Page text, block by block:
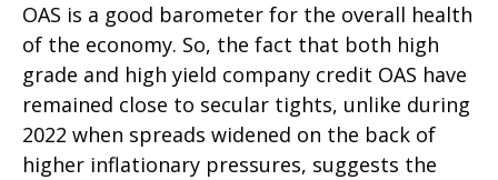
OAS is a good barometer for the overall health
of the economy. So, the fact that both high
grade and high yield company credit OAS have
remained close to secular tights, unlike during
2022 when spreads widened on the back of
higher inflationary pressures, suggests the